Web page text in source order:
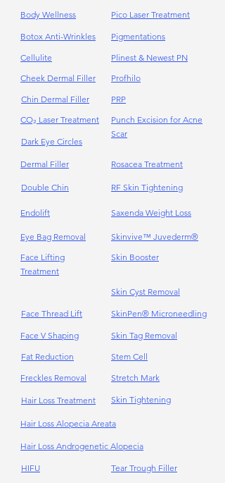
Body Wellness
Botox Anti-Wrinkles
Cellulite
Cheek Dermal Filler
Chin Dermal Filler
CO₂ Laser Treatment
Dark Eye Circles
Dermal Filler
Double Chin
Pico Laser Treatment
Pigmentations
Plinest & Newest PN
Profhilo
PRP
Punch Excision for Acne
Scar
Rosacea Treatment
RF Skin Tightening
Endolift Saxenda Weight Loss
Eye Bag Removal
Face Lifting
Treatment
Skinvive™ Juvederm®
Skin Booster
Skin Cyst Removal
Face Thread Lift
Face V Shaping
Fat Reduction
Freckles Removal
Hair Loss Treatment
SkinPen® Microneedling
Skin Tag Removal
Stem Cell
Stretch Mark
Skin Tightening
Hair Loss Alopecia Areata
Hair Loss Androgenetic Alopecia
HIFU Tear Trough Filler